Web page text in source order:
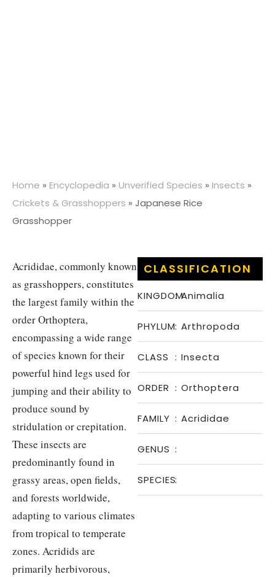
Home » Encyclopedia » Unverified Species » Insects »
Crickets & Grasshoppers » Japanese Rice
Grasshopper
CLASSIFICATION
KINGDOM
: Animalia
PHYLUM: Arthropoda
CLASS : Insecta
ORDER : Orthoptera
FAMILY : Acrididae
GENUS :
SPECIES:
Acrididae, commonly known
as grasshoppers, constitutes
the largest family within the
order Orthoptera,
encompassing a wide range
of species known for their
powerful hind legs used for
jumping and their ability to
produce sound by
stridulation or crepitation.
These insects are
predominantly found in
grassy areas, open fields,
and forests worldwide,
adapting to various climates
from tropical to temperate
zones. Acridids are
primarily herbivorous,